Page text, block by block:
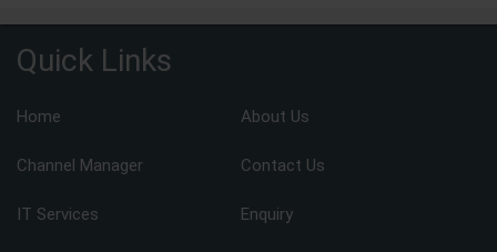
Quick Links
Home About Us
Channel Manager Contact Us
IT Services Enquiry